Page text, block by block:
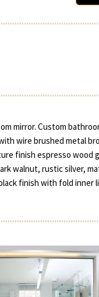
mirror. Custom
wire brushed metal
finish espresso wood
walnut, rustic silver,
finish with fold inner